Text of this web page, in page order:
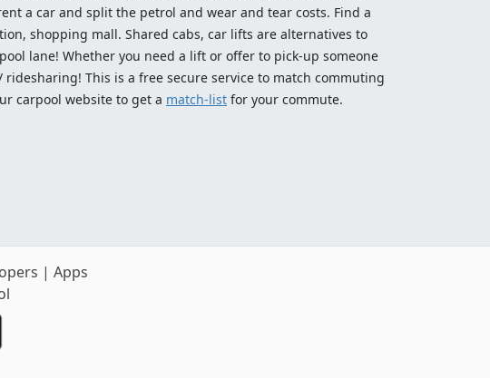
a car and split the petrol and wear and tear costs. Find a
shopping mall. Shared cabs, car lifts are alternatives to
lane! Whether you need a lift or offer to pick-up someone
This is a free secure service to match commuting
carpool website to get a match-list for your commute.
| Apps